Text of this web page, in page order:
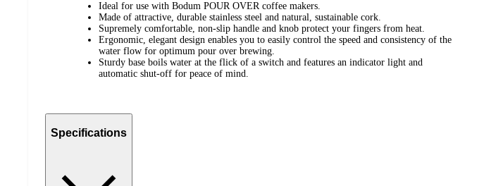
Ideal for use with Bodum POUR OVER coffee makers.
Made of attractive, durable stainless steel and natural, sustainable cork.
Supremely comfortable, non-slip handle and knob protect your fingers from heat.
Ergonomic, elegant design enables you to easily control the speed and consistency of the
water flow for optimum pour over brewing.
Sturdy base boils water at the flick of a switch and features an indicator light and
automatic shut-off for peace of mind.
Specifications